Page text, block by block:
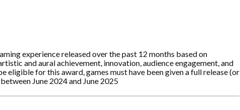
experience released over the past 12 months based on
and aural achievement, innovation, audience engagement, and
eligible for this award, games must have been given a full release (or
June 2024 and June 2025